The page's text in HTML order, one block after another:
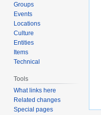
Groups
Events
Locations
Culture
Entities
Items
Technical
Tools
What links here
Related changes
Special pages